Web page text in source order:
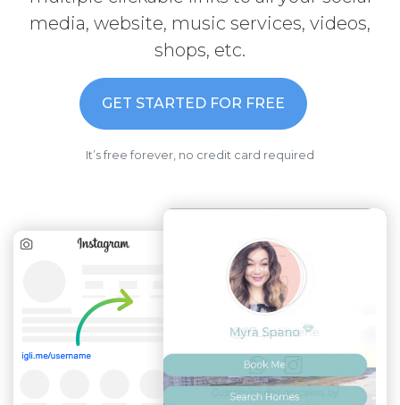
media, website, music services, videos,
shops, etc.
GET STARTED FOR FREE
It’s free forever, no credit card required